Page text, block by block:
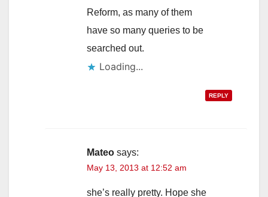
Reform, as many of them
have so many queries to be
searched out.
Loading...
REPLY
Mateo says:
May 13, 2013 at 12:52 am
she’s really pretty. Hope she